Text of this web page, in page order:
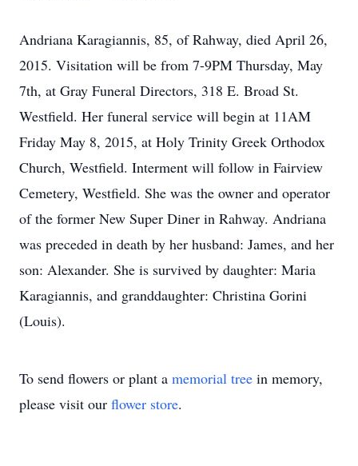
Andriana Karagiannis, 85, of Rahway, died April 26,
2015. Visitation will be from 7-9PM Thursday, May
7th, at Gray Funeral Directors, 318 E. Broad St.
Westfield. Her funeral service will begin at 11AM
Friday May 8, 2015, at Holy Trinity Greek Orthodox
Church, Westfield. Interment will follow in Fairview
Cemetery, Westfield. She was the owner and operator
of the former New Super Diner in Rahway. Andriana
was preceded in death by her husband: James, and her
son: Alexander. She is survived by daughter: Maria
Karagiannis, and granddaughter: Christina Gorini
(Louis).
To send flowers or plant a memorial tree in memory,
please visit our flower store.